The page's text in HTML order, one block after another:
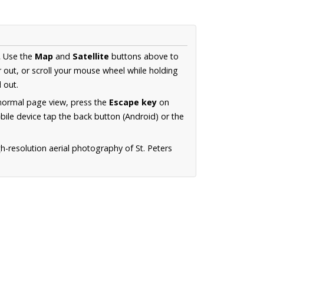
Use the Map and Satellite buttons above to
or scroll your mouse wheel while holding
out.
page view, press the Escape key on
device tap the back button (Android) or the
resolution aerial photography of St. Peters